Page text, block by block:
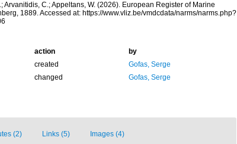
Arvanitidis, C.; Appeltans, W. (2026). European Register of Marine
1889. Accessed at: https://www.vliz.be/vmdcdata/narms/narms.php?
action
by
created
Gofas, Serge
changed Gofas, Serge
(2) Links (5) Images (4)